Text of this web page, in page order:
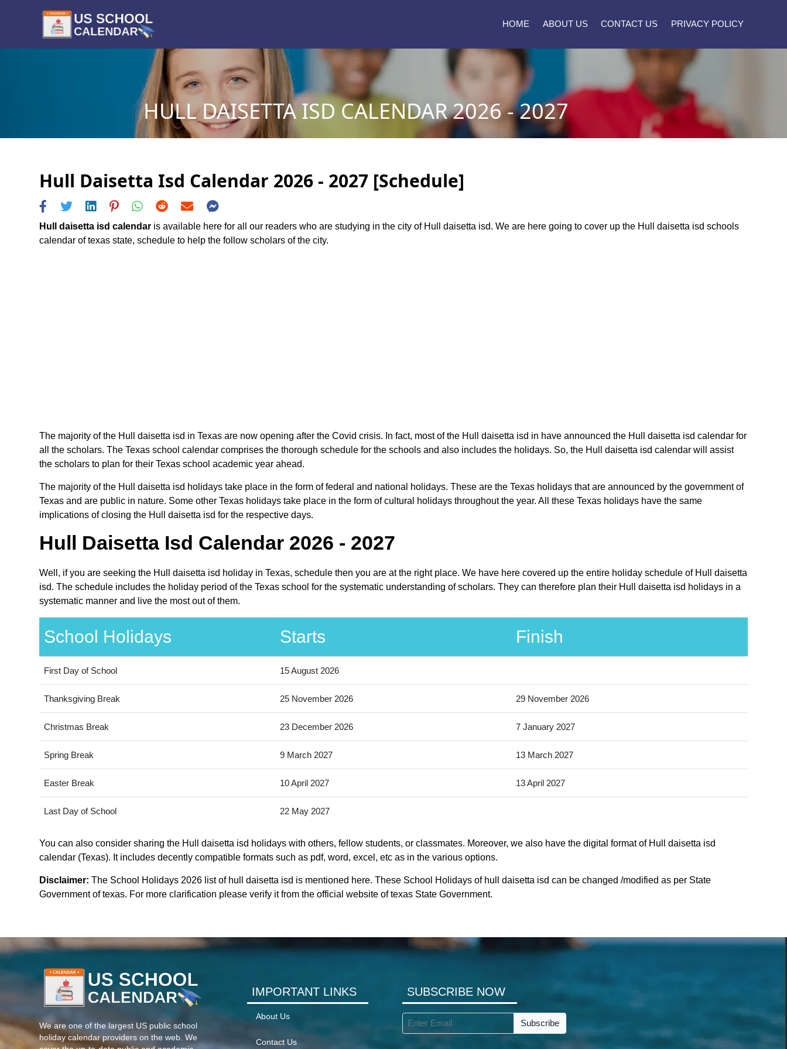
HOME ABOUT US CONTACT US PRIVACY POLICY
HULL DAISETTA ISD CALENDAR 2026 - 2027
Hull Daisetta Isd Calendar 2026 - 2027 [Schedule]
Hull daisetta isd calendar is available here for all our readers who are studying in the city of Hull daisetta isd. We are here going to cover up the Hull daisetta isd schools
calendar of texas state, schedule to help the follow scholars of the city.
The majority of the Hull daisetta isd in Texas are now opening after the Covid crisis. In fact, most of the Hull daisetta isd in have announced the Hull daisetta isd calendar for
all the scholars. The Texas school calendar comprises the thorough schedule for the schools and also includes the holidays. So, the Hull daisetta isd calendar will assist
the scholars to plan for their Texas school academic year ahead.
The majority of the Hull daisetta isd holidays take place in the form of federal and national holidays. These are the Texas holidays that are announced by the government of
Texas and are public in nature. Some other Texas holidays take place in the form of cultural holidays throughout the year. All these Texas holidays have the same
implications of closing the Hull daisetta isd for the respective days.
Hull Daisetta Isd Calendar 2026 - 2027
Well, if you are seeking the Hull daisetta isd holiday in Texas, schedule then you are at the right place. We have here covered up the entire holiday schedule of Hull daisetta
isd. The schedule includes the holiday period of the Texas school for the systematic understanding of scholars. They can therefore plan their Hull daisetta isd holidays in a
systematic manner and live the most out of them.
School Holidays Starts Finish
First Day of School 15 August 2026
Thanksgiving Break 25 November 2026 29 November 2026
Christmas Break 23 December 2026 7 January 2027
Spring Break 9 March 2027 13 March 2027
Easter Break 10 April 2027 13 April 2027
Last Day of School 22 May 2027
You can also consider sharing the Hull daisetta isd holidays with others, fellow students, or classmates. Moreover, we also have the digital format of Hull daisetta isd
calendar (Texas). It includes decently compatible formats such as pdf, word, excel, etc as in the various options.
Disclaimer: The School Holidays 2026 list of hull daisetta isd is mentioned here. These School Holidays of hull daisetta isd can be changed /modified as per State
Government of texas. For more clarification please verify it from the official website of texas State Government.
We are one of the largest US public school
holiday calendar providers on the web. We
IMPORTANT LINKS
About Us
Contact Us
SUBSCRIBE NOW
Subscribe